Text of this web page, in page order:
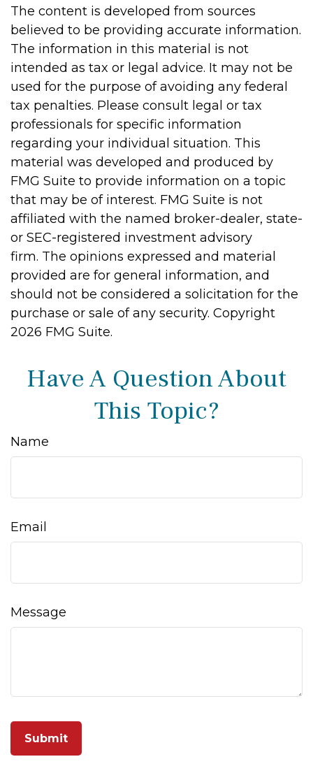
The content is developed from sources
believed to be providing accurate information.
The information in this material is not
intended as tax or legal advice. It may not be
used for the purpose of avoiding any federal
tax penalties. Please consult legal or tax
professionals for specific information
regarding your individual situation. This
material was developed and produced by
FMG Suite to provide information on a topic
that may be of interest. FMG Suite is not
affiliated with the named broker-dealer, state-
or SEC-registered investment advisory
firm. The opinions expressed and material
provided are for general information, and
should not be considered a solicitation for the
purchase or sale of any security. Copyright
2026 FMG Suite.
Have A Question About
This Topic?
Name
Email
Message